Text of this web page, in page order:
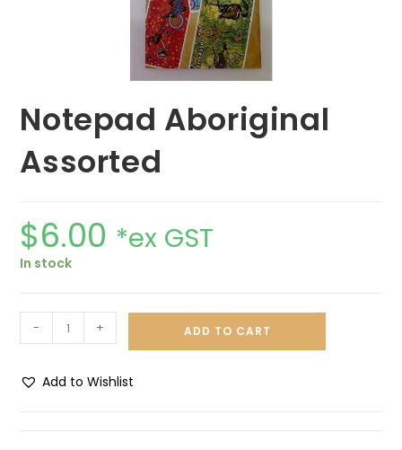
Notepad Aboriginal
Assorted
$6.00 *ex GST
In stock
- + ADD TO CART
Add to Wishlist